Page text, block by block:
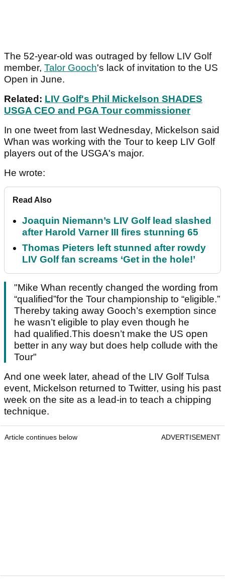
The 52-year-old was outraged by fellow LIV Golf
member, Talor Gooch's lack of invitation to the US
Open in June.
Related: LIV Golf's Phil Mickelson SHADES
USGA CEO and PGA Tour commissioner
In one tweet from last Wednesday, Mickelson said
Whan was working with the Tour to keep LIV Golf
players out of the USGA's major.
He wrote:
Read Also
Joaquin Niemann’s LIV Golf lead slashed
after Harold Varner III fires stunning 65
Thomas Pieters left stunned after rowdy
LIV Golf fan screams ‘Get in the hole!’
"Mike Whan recently changed the wording from
“qualified”for the Tour championship to “eligible.”
Thereby taking away Gooch’s exemption since
he wasn’t eligible to play even though he
had qualified.This doesn’t make the US open
better in any way but does help collude with the
Tour"
And one week later, ahead of the LIV Golf Tulsa
event, Mickelson returned to Twitter, using his past
week on the site as a lead-in to teach a chipping
technique.
Article continues below ADVERTISEMENT